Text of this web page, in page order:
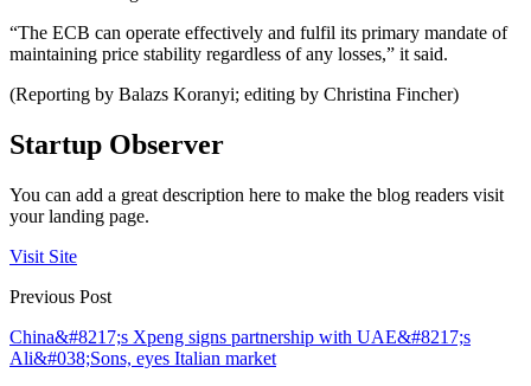
“The ECB can operate effectively and fulfil its primary mandate of
maintaining price stability regardless of any losses,” it said.
(Reporting by Balazs Koranyi; editing by Christina Fincher)
Startup Observer
You can add a great description here to make the blog readers visit
your landing page.
Visit Site
Previous Post
China&#8217;s Xpeng signs partnership with UAE&#8217;s
Ali&#038;Sons, eyes Italian market